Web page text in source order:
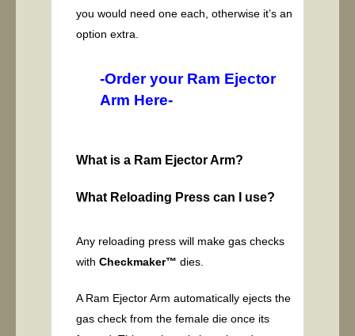
you would need one each, otherwise it’s an
option extra.
-Order your Ram Ejector
Arm Here-
What is a Ram Ejector Arm?
What Reloading Press can I use?
Any reloading press will make gas checks
with Checkmaker™ dies.
A Ram Ejector Arm automatically ejects the
gas check from the female die once its